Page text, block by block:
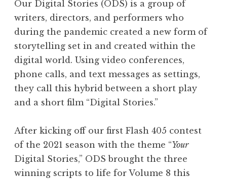
Our Digital Stories (ODS) is a group of
writers, directors, and performers who
during the pandemic created a new form of
storytelling set in and created within the
digital world. Using video conferences,
phone calls, and text messages as settings,
they call this hybrid between a short play
and a short film “Digital Stories.”
After kicking off our first Flash 405 contest
of the 2021 season with the theme “Your
Digital Stories,” ODS brought the three
winning scripts to life for Volume 8 this